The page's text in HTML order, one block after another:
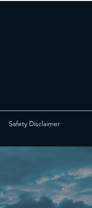
Safety Disclaimer